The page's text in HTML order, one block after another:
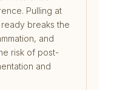
Pulling at
breaks the
and
risk of post-
and